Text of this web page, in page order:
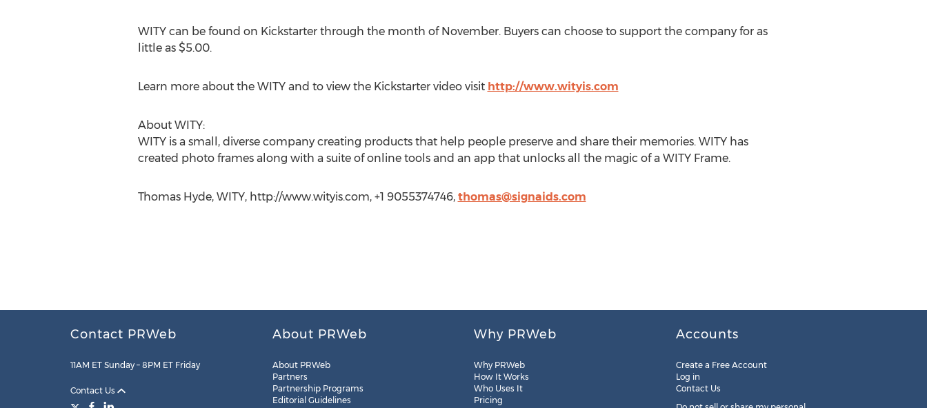
WITY can be found on Kickstarter through the month of November. Buyers can choose to support the company for as
little as $5.00.
Learn more about the WITY and to view the Kickstarter video visit http://www.wityis.com
About WITY:
WITY is a small, diverse company creating products that help people preserve and share their memories. WITY has
created photo frames along with a suite of online tools and an app that unlocks all the magic of a WITY Frame.
Thomas Hyde, WITY, http://www.wityis.com, +1 9055374746, thomas@signaids.com
Contact PRWeb
11AM ET Sunday – 8PM ET Friday
Contact Us
About PRWeb
About PRWeb
Partners
Partnership Programs
Editorial Guidelines
Why PRWeb
Why PRWeb
How It Works
Who Uses It
Pricing
Accounts
Create a Free Account
Log in
Contact Us